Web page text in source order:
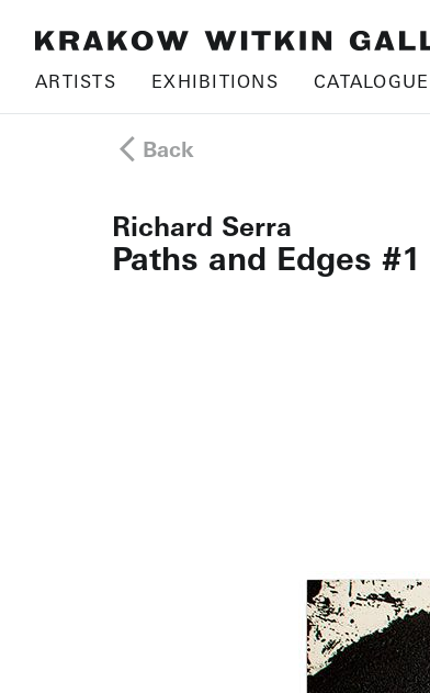
ARTISTS EXHIBITIONS
Back
Richard Serra
Paths and Edges #1